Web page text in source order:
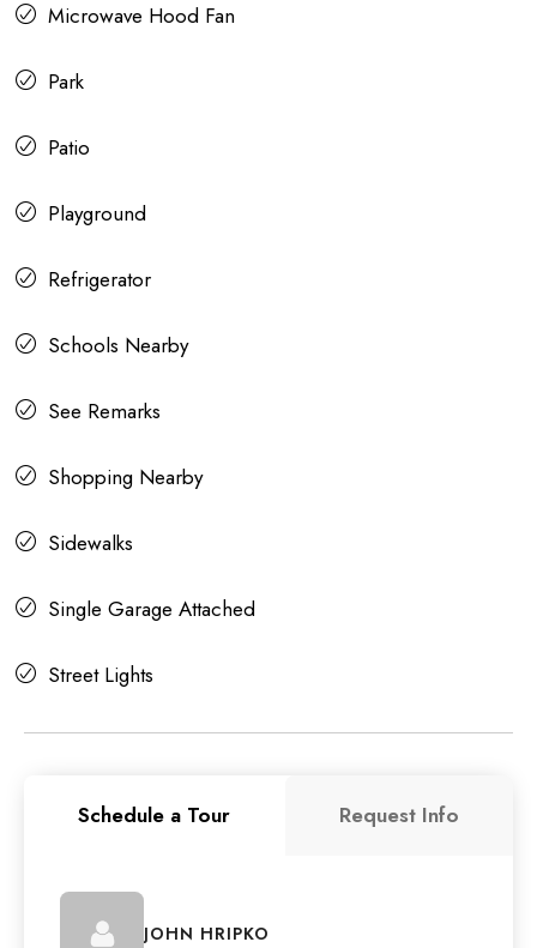
Microwave Hood Fan
Park
Patio
Playground
Refrigerator
Schools Nearby
See Remarks
Shopping Nearby
Sidewalks
Single Garage Attached
Street Lights
Schedule a Tour Request Info
JOHN HRIPKO